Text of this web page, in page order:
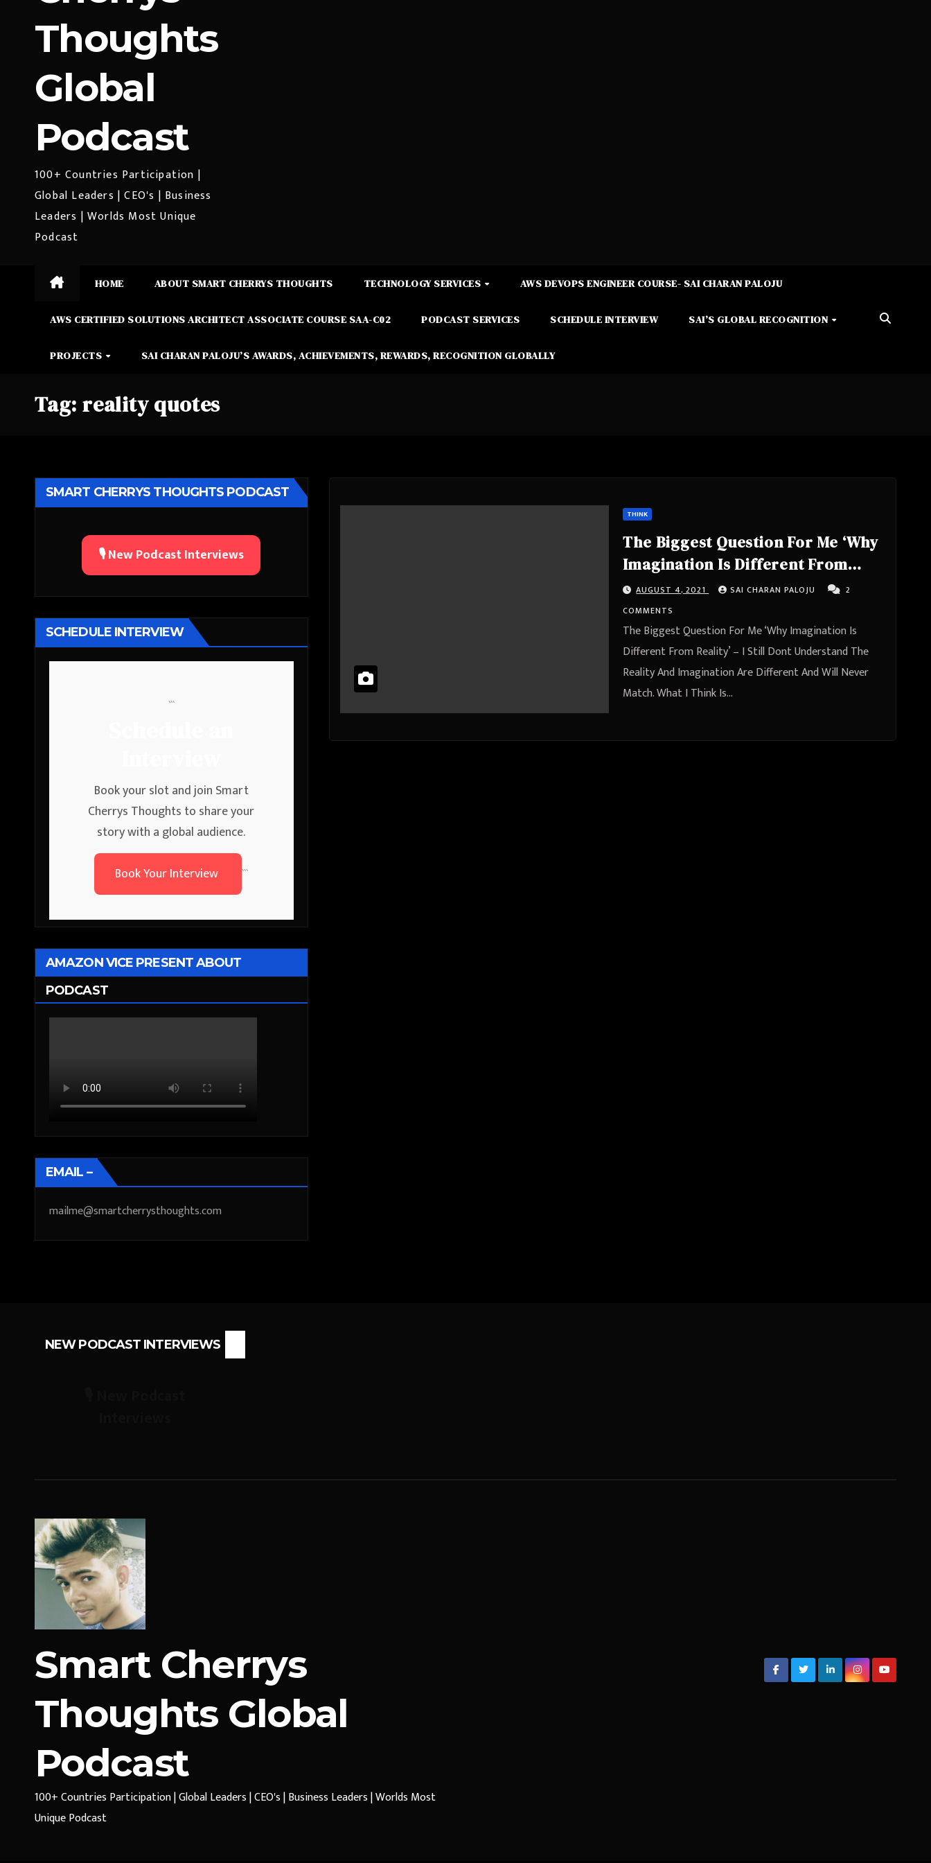
Thoughts
Global
Podcast
100+ Countries Participation |
Global Leaders | CEO's | Business
Leaders | Worlds Most Unique
Podcast
HOME ABOUT SMART CHERRYS THOUGHTS TECHNOLOGY SERVICES AWS DEVOPS ENGINEER COURSE- SAI CHARAN PALOJU
AWS CERTIFIED SOLUTIONS ARCHITECT ASSOCIATE COURSE SAA-C02 PODCAST SERVICES SCHEDULE INTERVIEW SAI’S GLOBAL RECOGNITION
PROJECTS SAI CHARAN PALOJU’S AWARDS, ACHIEVEMENTS, REWARDS, RECOGNITION GLOBALLY
Tag: reality quotes
SMART CHERRYS THOUGHTS PODCAST
🎙️ New Podcast Interviews
SCHEDULE INTERVIEW
```
Book your slot and join Smart
Cherrys Thoughts to share your
story with a global audience.
Book Your Interview
```
AMAZON VICE PRESENT ABOUT
PODCAST
EMAIL –
mailme@smartcherrysthoughts.com
THINK
The Biggest Question For Me ‘Why
Imagination Is Different From
Reality’ – #SmartCherrysThoughts
AUGUST 4, 2021 SAI CHARAN PALOJU
2
COMMENTS
The Biggest Question For Me ‘Why Imagination Is
Different From Reality’ – I Still Dont Understand The
Reality And Imagination Are Different And Will Never
Match. What I Think Is…
NEW PODCAST INTERVIEWS
Smart Cherrys
Thoughts Global
Podcast
100+ Countries Participation | Global Leaders | CEO's | Business Leaders | Worlds Most
Unique Podcast